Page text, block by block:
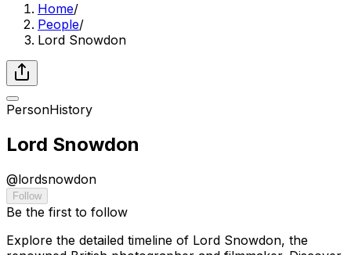
Home/
People/
Lord Snowdon
PersonHistory
Lord Snowdon
@lordsnowdon
Follow
Be the first to follow
Explore the detailed timeline of Lord Snowdon, the